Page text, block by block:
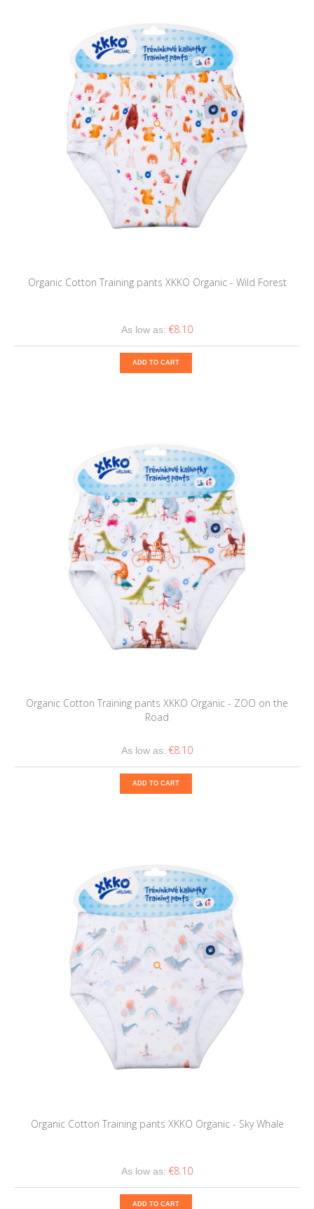
Organic Cotton Training pants XKKO Organic - Wild Forest
As low as: €8.10
ADD TO CART
Organic Cotton Training pants XKKO Organic - ZOO on the
Road
As low as: €8.10
ADD TO CART
Organic Cotton Training pants XKKO Organic - Sky Whale
As low as: €8.10
ADD TO CART